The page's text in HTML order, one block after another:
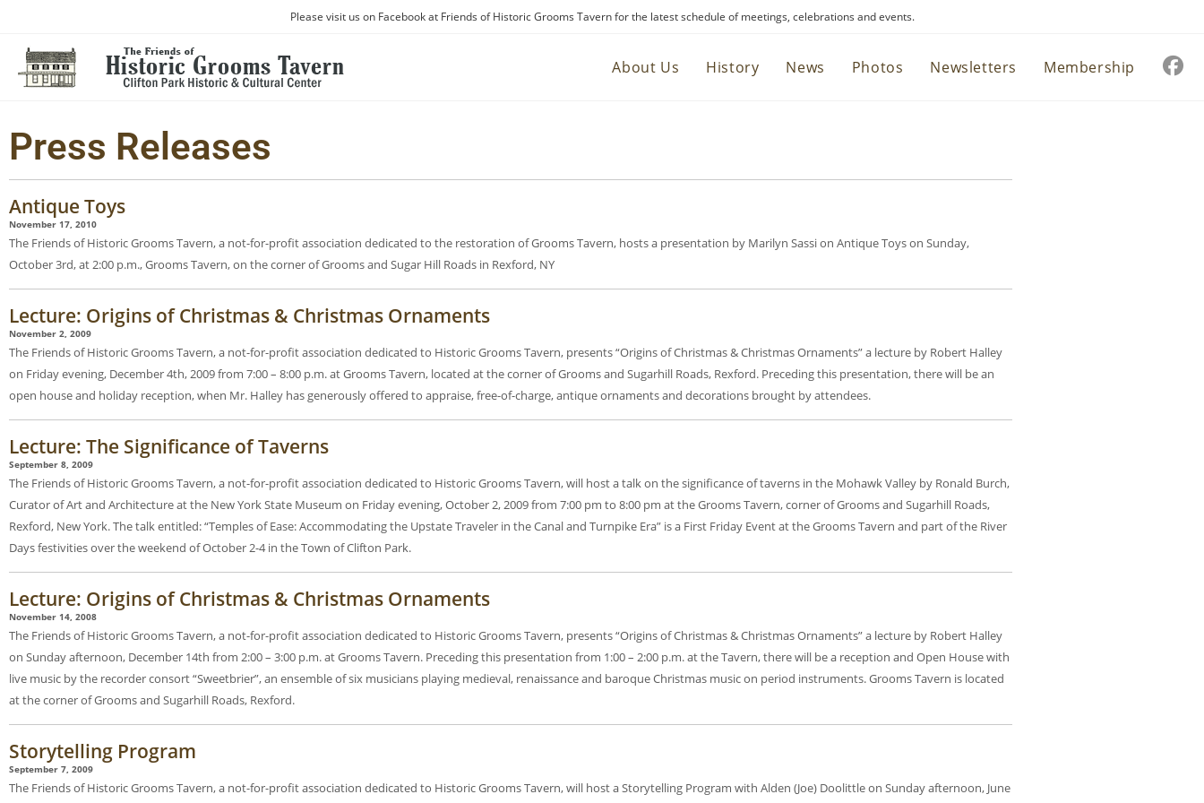
Please visit us on Facebook at Friends of Historic Grooms Tavern for the latest schedule of meetings, celebrations and events.
About Us History News Photos Newsletters Membership
Press Releases
Antique Toys
November 17, 2010
The Friends of Historic Grooms Tavern, a not-for-profit association dedicated to the restoration of Grooms Tavern, hosts a presentation by Marilyn Sassi on Antique Toys on Sunday,
October 3rd, at 2:00 p.m., Grooms Tavern, on the corner of Grooms and Sugar Hill Roads in Rexford, NY
Lecture: Origins of Christmas & Christmas Ornaments
November 2, 2009
The Friends of Historic Grooms Tavern, a not-for-profit association dedicated to Historic Grooms Tavern, presents “Origins of Christmas & Christmas Ornaments” a lecture by Robert Halley
on Friday evening, December 4th, 2009 from 7:00 – 8:00 p.m. at Grooms Tavern, located at the corner of Grooms and Sugarhill Roads, Rexford. Preceding this presentation, there will be an
open house and holiday reception, when Mr. Halley has generously offered to appraise, free-of-charge, antique ornaments and decorations brought by attendees.
Lecture: The Significance of Taverns
September 8, 2009
The Friends of Historic Grooms Tavern, a not-for-profit association dedicated to Historic Grooms Tavern, will host a talk on the significance of taverns in the Mohawk Valley by Ronald Burch,
Curator of Art and Architecture at the New York State Museum on Friday evening, October 2, 2009 from 7:00 pm to 8:00 pm at the Grooms Tavern, corner of Grooms and Sugarhill Roads,
Rexford, New York. The talk entitled: “Temples of Ease: Accommodating the Upstate Traveler in the Canal and Turnpike Era” is a First Friday Event at the Grooms Tavern and part of the River
Days festivities over the weekend of October 2-4 in the Town of Clifton Park.
Lecture: Origins of Christmas & Christmas Ornaments
November 14, 2008
The Friends of Historic Grooms Tavern, a not-for-profit association dedicated to Historic Grooms Tavern, presents “Origins of Christmas & Christmas Ornaments” a lecture by Robert Halley
on Sunday afternoon, December 14th from 2:00 – 3:00 p.m. at Grooms Tavern. Preceding this presentation from 1:00 – 2:00 p.m. at the Tavern, there will be a reception and Open House with
live music by the recorder consort “Sweetbrier”, an ensemble of six musicians playing medieval, renaissance and baroque Christmas music on period instruments. Grooms Tavern is located
at the corner of Grooms and Sugarhill Roads, Rexford.
Storytelling Program
September 7, 2009
The Friends of Historic Grooms Tavern, a not-for-profit association dedicated to Historic Grooms Tavern, will host a Storytelling Program with Alden (Joe) Doolittle on Sunday afternoon, June